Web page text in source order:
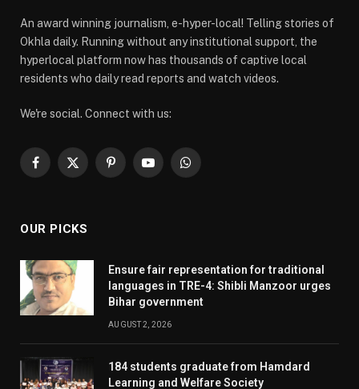
An award winning journalism, e-hyper-local! Telling stories of
Okhla daily. Running without any institutional support, the
hyperlocal platform now has thousands of captive local
residents who daily read reports and watch videos.
We're social. Connect with us:
Facebook
X
PinterestYouTubeWhatsApp
OUR PICKS
Ensure fair representation for traditional
languages in TRE-4: Shibli Manzoor urges
Bihar government
AUGUST 2, 2026
184 students graduate from Hamdard
Learning and Welfare Society